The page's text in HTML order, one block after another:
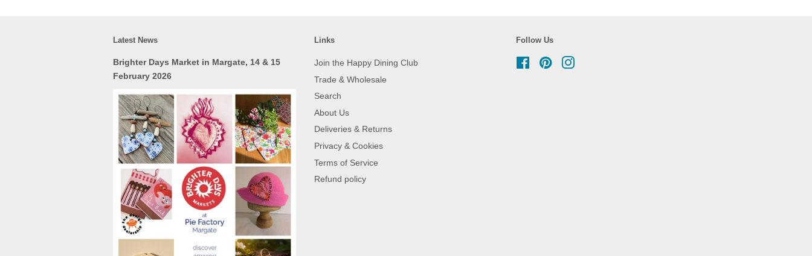
Latest News
Brighter Days Market in Margate, 14 & 15
February 2026
Links
Join the Happy Dining Club
Trade & Wholesale
Search
About Us
Deliveries & Returns
Privacy & Cookies
Terms of Service
Refund policy
Follow Us
FacebookPinterestInstagram